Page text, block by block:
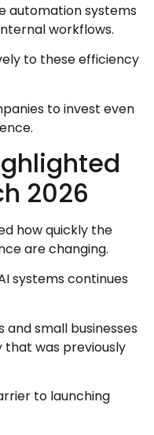
automation systems
workflows.
to these efficiency
to invest even
2026
how quickly the
are changing.
systems continues
small businesses
was previously
to launching